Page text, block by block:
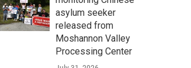
asylum seeker
released from
Moshannon Valley
Processing Center